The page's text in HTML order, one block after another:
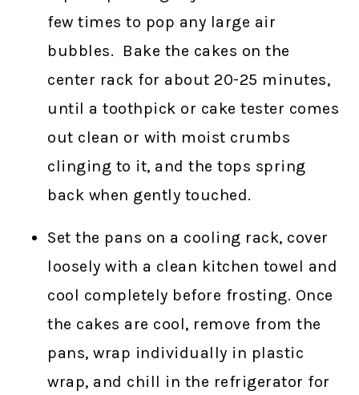
few times to pop any large air
bubbles. Bake the cakes on the
center rack for about 20-25 minutes,
until a toothpick or cake tester comes
out clean or with moist crumbs
clinging to it, and the tops spring
back when gently touched.
Set the pans on a cooling rack, cover
loosely with a clean kitchen towel and
cool completely before frosting. Once
the cakes are cool, remove from the
pans, wrap individually in plastic
wrap, and chill in the refrigerator for